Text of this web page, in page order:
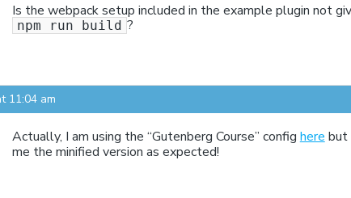
Is the webpack setup included in the example plugin not
npm run build ?
11:04 am
Actually, I am using the “Gutenberg Course” config here but
me the minified version as expected!